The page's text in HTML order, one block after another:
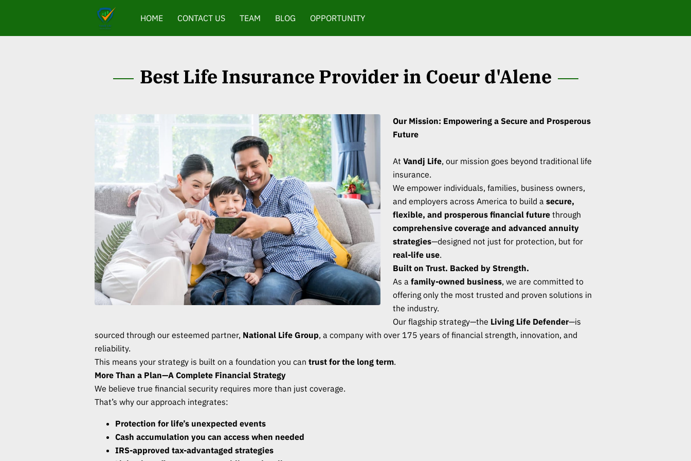
HOME CONTACT US TEAM BLOG OPPORTUNITY
Best Life Insurance Provider in Coeur d'Alene
Our Mission: Empowering a Secure and Prosperous
Future
AtVandj Life, our mission goes beyond traditional life
insurance.
We empower individuals, families, business owners,
and employers across America to build asecure,
flexible, and prosperous financial future through
comprehensive coverage and advanced annuity
strategies—designed not just for protection, but for
real-life use.
Built on Trust. Backed by Strength.
As afamily-owned business, we are committed to
offering only the most trusted and proven solutions in
the industry.
Our flagship strategy—the Living Life Defender—is
sourced through our esteemed partner, National Life Group, a company with over 175 years of financial strength, innovation, and
reliability.
This means your strategy is built on a foundation you can trust for the long term.
More Than a Plan—A Complete Financial Strategy
We believe true financial security requires more than just coverage.
That’s why our approach integrates:
Protection for life’s unexpected events
Cash accumulation you can access when needed
IRS-approved tax-advantaged strategies